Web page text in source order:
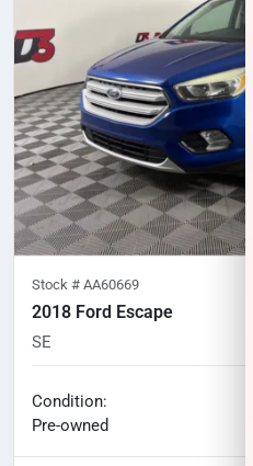
Stock # AA60669
2018 Ford Escape
SE
Condition:
Pre-owned